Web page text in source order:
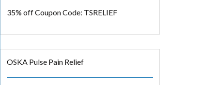
35% offCoupon Code: TSRELIEF
OSKA Pulse Pain Relief